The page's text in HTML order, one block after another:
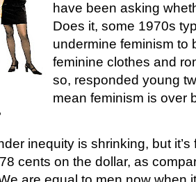
have been asking
Does it, some 1970s
undermine feminism to
feminine clothes and
so, responded young
mean feminism is over
inequity is shrinking, but it’s
cents on the dollar, as